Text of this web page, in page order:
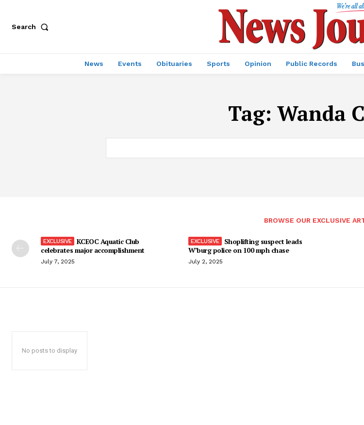
Search
News Events Obituaries Sports Opinion Public Records
Tag: Wanda
BROWSE OUR EXCLUSIVE
KCEOC Aquatic Club
celebrates major accomplishment
July 7, 2025
Shoplifting suspect leads
W’burg police on 100 mph chase
July 2, 2025
No posts to display